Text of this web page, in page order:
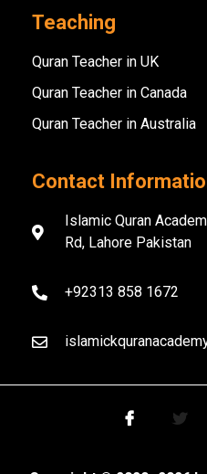
Teaching
Quran Teacher in UK
Quran Teacher in Canada
Quran Teacher in Australia
Contact
Islamic Quran
Rd, Lahore Pakistan
+92313 858 1672